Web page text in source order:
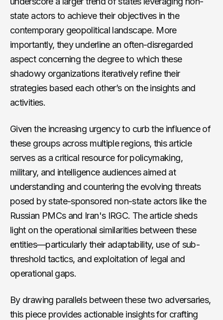
state actors to achieve their objectives in the
contemporary geopolitical landscape. More
importantly, they underline an often-disregarded
aspect concerning the degree to which these
shadowy organizations iteratively refine their
strategies based each other’s on the insights and
activities.
Given the increasing urgency to curb the influence of
these groups across multiple regions, this article
serves as a critical resource for policymaking,
military, and intelligence audiences aimed at
understanding and countering the evolving threats
posed by state-sponsored non-state actors like the
Russian PMCs and Iran's IRGC. The article sheds
light on the operational similarities between these
entities—particularly their adaptability, use of sub-
threshold tactics, and exploitation of legal and
operational gaps.
By drawing parallels between these two adversaries,
this piece provides actionable insights for crafting